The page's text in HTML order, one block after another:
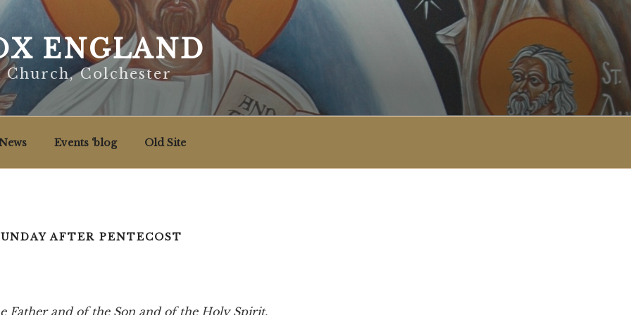
ENGLAND
Church, Colchester
Events ‘blog Old Site
AFTER PENTECOST
Father and of the Son and of the Holy Spirit.